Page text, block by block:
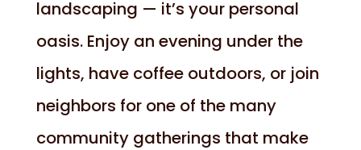
landscaping — it’s your personal
oasis. Enjoy an evening under the
lights, have coffee outdoors, or join
neighbors for one of the many
community gatherings that make